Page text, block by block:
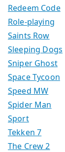
Redeem Code
Role-playing
Saints Row
Sleeping Dogs
Sniper Ghost
Space Tycoon
Speed MW
Spider Man
Sport
Tekken 7
The Crew 2